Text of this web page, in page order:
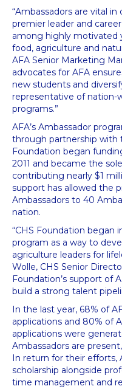
“Ambassadors are vital in
premier leader and
among highly motivated
food, agriculture and
AFA Senior Marketing
advocates for AFA
new students and
representative of nation-
programs.”
AFA’s Ambassador
through partnership with
Foundation began
2011 and became the
contributing nearly $1
support has allowed the
Ambassadors to 40
nation.
“CHS Foundation began
program as a way to
agriculture leaders for
Wolle, CHS Senior
Foundation’s support of
build a strong talent
In the last year, 68% of
applications and 80% of
applications were
Ambassadors are
In return for their efforts,
scholarship alongside
time management and